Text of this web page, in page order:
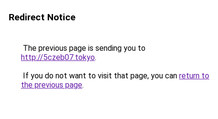
Redirect Notice
The previous page is sending you to
http://5czeb07.tokyo.
If you do not want to visit that page, you can return to
the previous page.